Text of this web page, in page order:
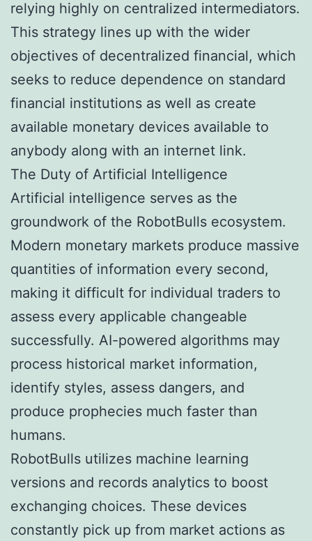
relying highly on centralized intermediators.
This strategy lines up with the wider
objectives of decentralized financial, which
seeks to reduce dependence on standard
financial institutions as well as create
available monetary devices available to
anybody along with an internet link.
The Duty of Artificial Intelligence
Artificial intelligence serves as the
groundwork of the RobotBulls ecosystem.
Modern monetary markets produce massive
quantities of information every second,
making it difficult for individual traders to
assess every applicable changeable
successfully. AI-powered algorithms may
process historical market information,
identify styles, assess dangers, and
produce prophecies much faster than
humans.
RobotBulls utilizes machine learning
versions and records analytics to boost
exchanging choices. These devices
constantly pick up from market actions as